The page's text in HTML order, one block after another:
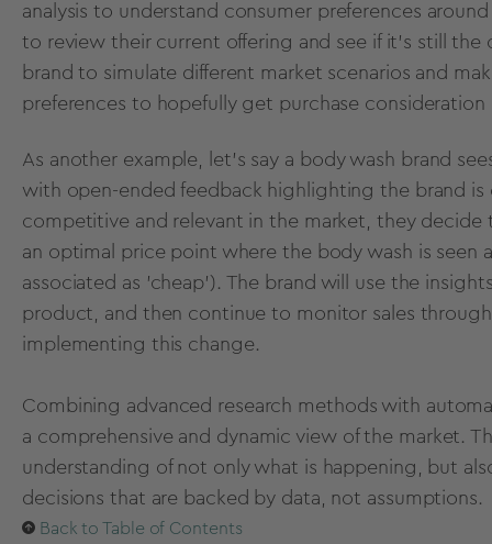
analysis to understand consumer preferences
to review their current offering and see if it’s still
brand to simulate different market scenarios and
preferences to hopefully get purchase
As another example, let's say a body wash brand
with open-ended feedback highlighting the brand is
competitive and relevant in the market, they decide
an optimal price point where the body wash is seen
associated as 'cheap'). The brand will use the
product, and then continue to monitor sales
implementing this change.
Combining advanced research methods with
a comprehensive and dynamic view of the market.
understanding of not only what is happening, but
decisions that are backed by data, not assumptions.
Back to Table of Contents